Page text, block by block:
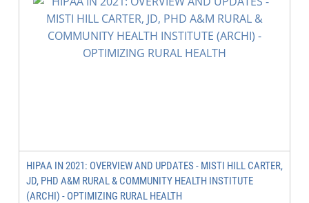
HIPAA IN 2021: OVERVIEW AND UPDATES - MISTI HILL CARTER,
JD, PHD A&M RURAL & COMMUNITY HEALTH INSTITUTE
(ARCHI) - OPTIMIZING RURAL HEALTH